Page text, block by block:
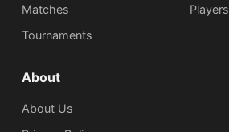
Matches
Tournaments
Players
About
About Us